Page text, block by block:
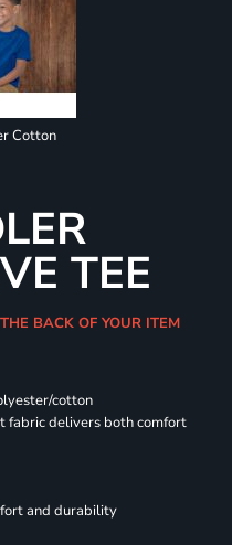
Cotton
TEE
BACK OF YOUR ITEM
cotton
fabric delivers both comfort
and durability